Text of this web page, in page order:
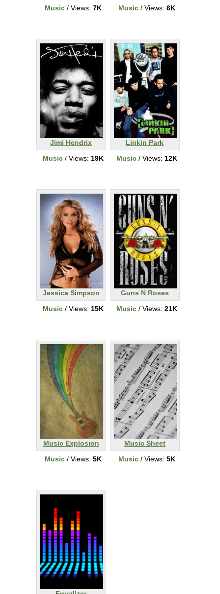
Music / Views: 7K
Music / Views: 6K
Jimi Hendrix
Music / Views: 19K
Linkin Park
Music / Views: 12K
Jessica Simpson
Music / Views: 15K
Guns N Roses
Music / Views: 21K
Music Explosion
Music / Views: 5K
Music Sheet
Music / Views: 5K